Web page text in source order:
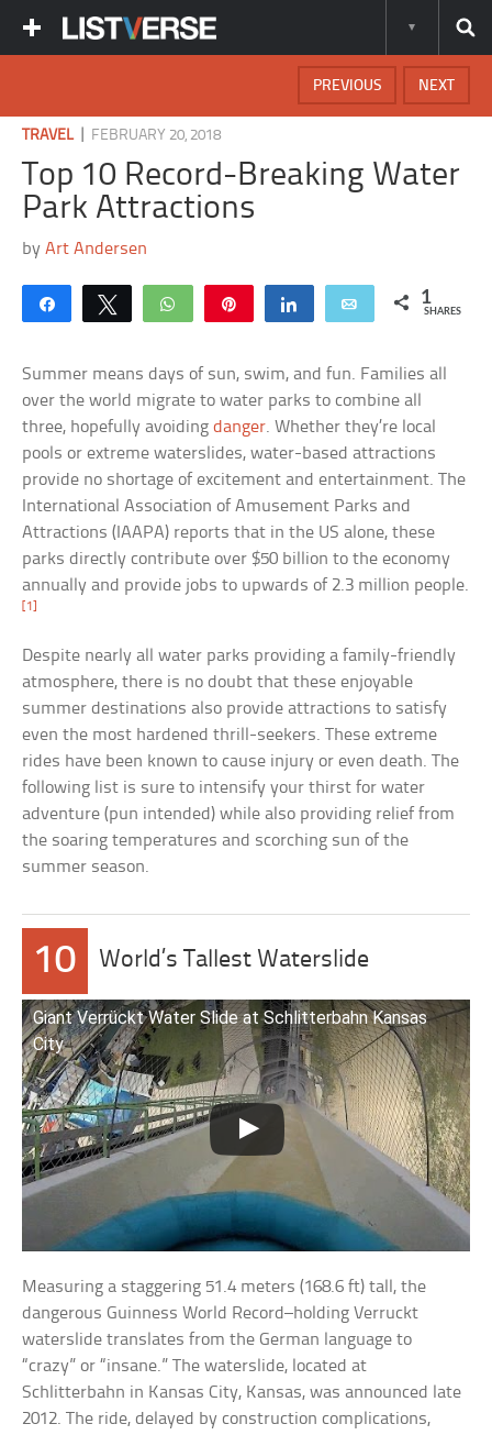
NEXT
PREVIOUS
TRAVEL| FEBRUARY 20, 2018
Top 10 Record-Breaking Water
Park Attractions
byArt Andersen
Share Tweet WhatsApp Share Email 1
SHARES
Summer means days of sun, swim, and fun. Families all
over the world migrate to water parks to combine all
three, hopefully avoidingdanger. Whether they’re local
pools or extreme waterslides, water-based attractions
provide no shortage of excitement and entertainment. The
International Association of Amusement Parks and
Attractions (IAAPA) reports that in the US alone, these
parks directly contribute over $50 billion to the economy
annually and provide jobs to upwards of 2.3 million people.
[1]
Despite nearly all water parks providing a family-friendly
atmosphere, there is no doubt that these enjoyable
summer destinations also provide attractions to satisfy
even the most hardened thrill-seekers. These extreme
rides have been known to cause injury or even death. The
following list is sure to intensify your thirst for water
adventure (pun intended) while also providing relief from
the soaring temperatures and scorching sun of the
summer season.
10 World’s Tallest Waterslide
Giant Verrückt Water Slide at Schlitterbahn Kansas
City
Measuring a staggering 51.4 meters (168.6 ft) tall, the
dangerous Guinness World Record–holding Verruckt
waterslide translates from the German language to
“crazy” or “insane.” The waterslide, located at
Schlitterbahn in Kansas City, Kansas, was announced late
2012. The ride, delayed by construction complications,